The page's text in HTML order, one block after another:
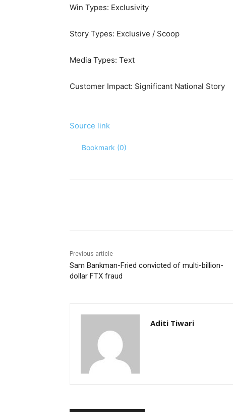
Win Types: Exclusivity
Story Types: Exclusive / Scoop
Media Types: Text
Customer Impact: Significant National Story
Source link
Bookmark (0)
Previous article
Sam Bankman-Fried convicted of multi-billion-
dollar FTX fraud
Aditi Tiwari